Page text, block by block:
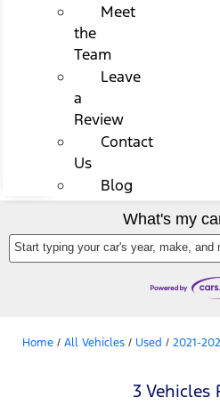
Meet
the
Team
Leave
a
Review
Contact
Us
Blog
What's my
Start typing your car's year, make, and
Home / All Vehicles / Used / 2021-
3 Vehicles